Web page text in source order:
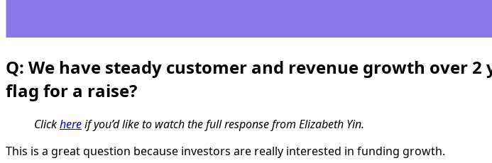
Q: We have steady customer and revenue growth over
flag for a raise?
Clickhereif you’d like to watch the full response from Elizabeth Yin.
This is a great question because investors are really interested in funding growth.